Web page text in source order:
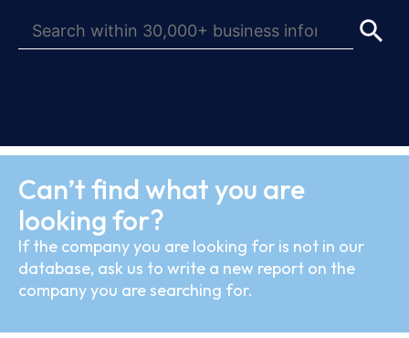
Can’t find what you are
looking for?
If the company you are looking for is not in our
database, ask us to write a new report on the
company you are searching for.